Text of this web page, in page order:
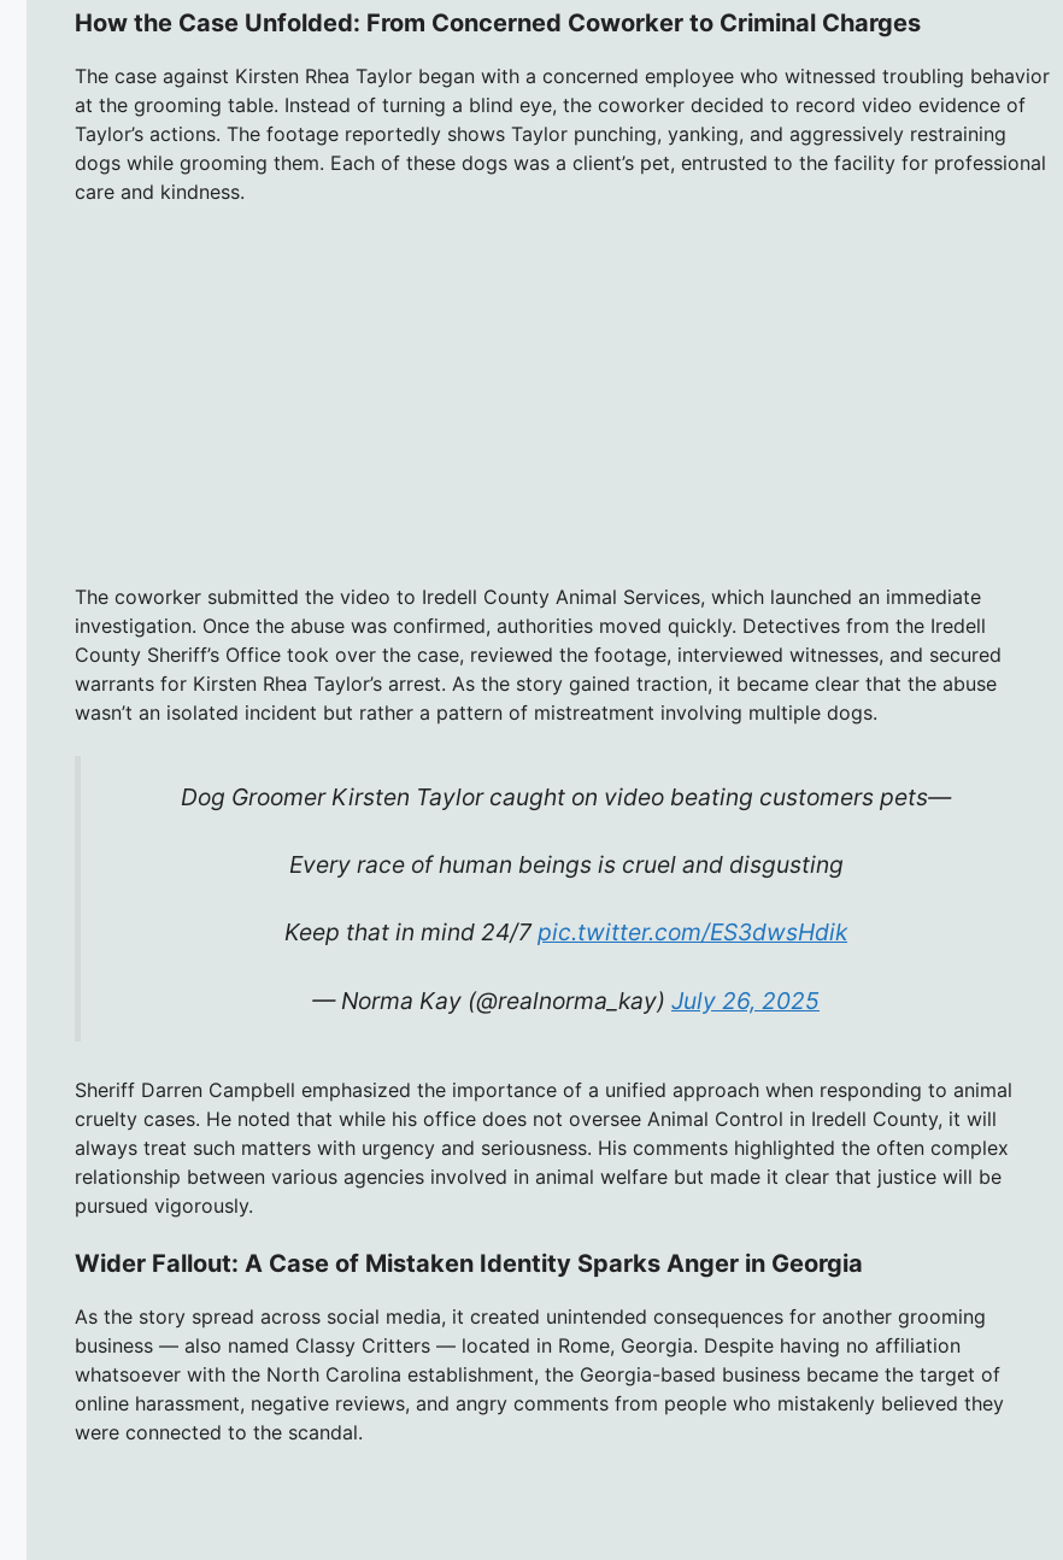
How the Case Unfolded: From Concerned Coworker to Criminal Charges
The case against Kirsten Rhea Taylor began with a concerned employee who witnessed troubling behavior
at the grooming table. Instead of turning a blind eye, the coworker decided to record video evidence of
Taylor’s actions. The footage reportedly shows Taylor punching, yanking, and aggressively restraining
dogs while grooming them. Each of these dogs was a client’s pet, entrusted to the facility for professional
care and kindness.
The coworker submitted the video to Iredell County Animal Services, which launched an immediate
investigation. Once the abuse was confirmed, authorities moved quickly. Detectives from the Iredell
County Sheriff’s Office took over the case, reviewed the footage, interviewed witnesses, and secured
warrants for Kirsten Rhea Taylor’s arrest. As the story gained traction, it became clear that the abuse
wasn’t an isolated incident but rather a pattern of mistreatment involving multiple dogs.
Dog Groomer Kirsten Taylor caught on video beating customers pets—
Every race of human beings is cruel and disgusting
Keep that in mind 24/7pic.twitter.com/ES3dwsHdik
— Norma Kay (@realnorma_kay) July 26, 2025
Sheriff Darren Campbell emphasized the importance of a unified approach when responding to animal
cruelty cases. He noted that while his office does not oversee Animal Control in Iredell County, it will
always treat such matters with urgency and seriousness. His comments highlighted the often complex
relationship between various agencies involved in animal welfare but made it clear that justice will be
pursued vigorously.
Wider Fallout: A Case of Mistaken Identity Sparks Anger in Georgia
As the story spread across social media, it created unintended consequences for another grooming
business — also named Classy Critters — located in Rome, Georgia. Despite having no affiliation
whatsoever with the North Carolina establishment, the Georgia-based business became the target of
online harassment, negative reviews, and angry comments from people who mistakenly believed they
were connected to the scandal.